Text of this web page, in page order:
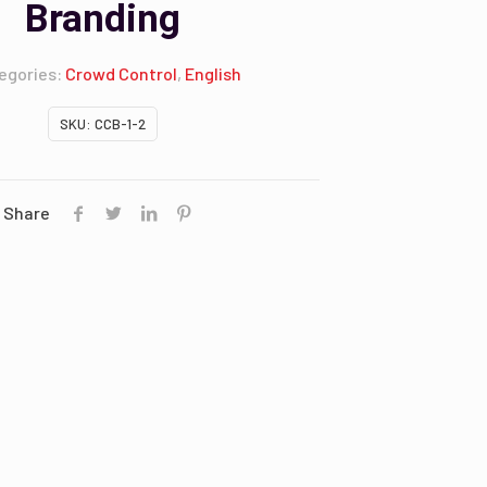
Branding
SKU: CCB-1-2
Crowd Control, English
Share